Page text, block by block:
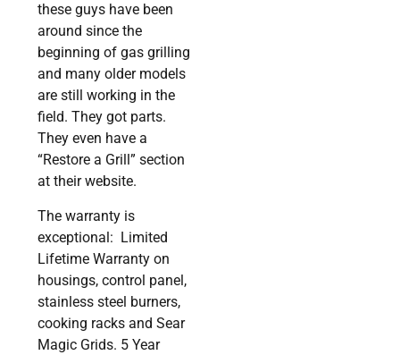
these guys have been
around since the
beginning of gas grilling
and many older models
are still working in the
field. They got parts.
They even have a
“Restore a Grill” section
at their website.
The warranty is
exceptional: Limited
Lifetime Warranty on
housings, control panel,
stainless steel burners,
cooking racks and Sear
Magic Grids. 5 Year